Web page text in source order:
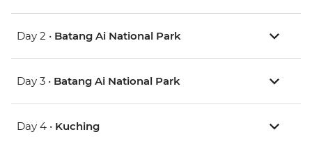
Day 2 • Batang Ai National Park
Day 3 • Batang Ai National Park
Day 4 • Kuching